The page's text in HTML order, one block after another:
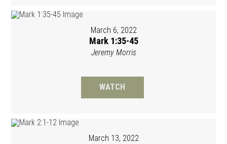
March 6, 2022
Mark 1:35-45
Jeremy Morris
WATCH
March 13, 2022